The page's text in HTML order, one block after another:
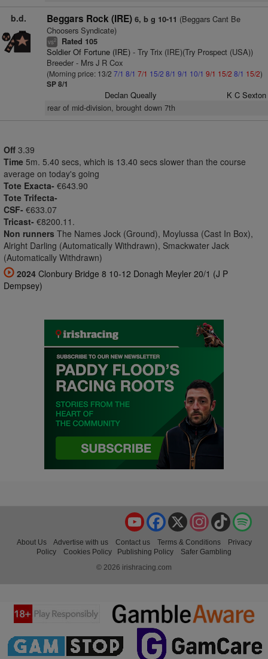
b.d. Beggars Rock (IRE) 6, b g 10-11 (Beggars Cant Be
Choosers Syndicate)
vs2 Rated 105
Soldier Of Fortune (IRE)- Try Trix (IRE)(Try Prospect (USA))
Breeder - Mrs J R Cox
(Morning price: 13/2 7/1 8/1 7/1 15/2 8/1 9/1 10/1 9/1 15/2 8/1 15/2)
SP 8/1
Declan Queally K C Sexton
rear of mid-division, brought down 7th
Off 3.39
Time 5m. 5.40 secs, which is 13.40 secs slower than the course
average on today's going
Tote Exacta- €643.90
Tote Trifecta-
CSF- €633.07
Tricast- €8200.11.
Non runners The Names Jock (Ground), Moylussa (Cast In Box),
Alright Darling (Automatically Withdrawn), Smackwater Jack
(Automatically Withdrawn)
2024 Clonbury Bridge 8 10-12 Donagh Meyler 20/1 (J P
Dempsey)
TikTok
Instagram
X
Facebook
YouTube
About Us Advertise with us Contact us Terms & Conditions
Privacy
Policy
Cookies Policy Publishing Policy
Safer Gambling
© 2026 irishracing.com